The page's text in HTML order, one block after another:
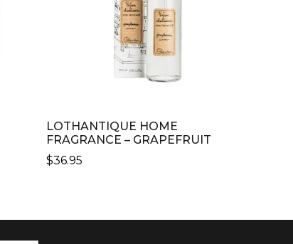
LOTHANTIQUE HOME
FRAGRANCE – GRAPEFRUIT
$36.95